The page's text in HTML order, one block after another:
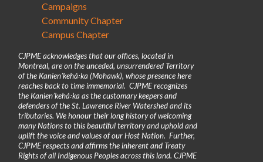
Campaigns
Community Chapter
Campus Chapter
CJPME acknowledges that our offices, located in
Montreal, are on the unceded, unsurrendered Territory
of the Kanienʼkehá꞉ka (Mohawk), whose presence here
reaches back to time immemorial. CJPME recognizes
the Kanienʼkehá꞉ka as the customary keepers and
defenders of the St. Lawrence River Watershed and its
tributaries. We honour their long history of welcoming
many Nations to this beautiful territory and uphold and
uplift the voice and values of our Host Nation. Further,
CJPME respects and affirms the inherent and Treaty
Rights of all Indigenous Peoples across this land. CJPME